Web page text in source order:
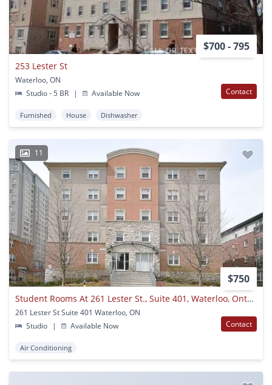
$700 - 795
253 Lester St
Waterloo, ON
Studio - 5 BR
| Available Now Contact
Furnished House Dishwasher
11
$750
Student Rooms At 261 Lester St., Suite 401, Waterloo, Ontario
261 Lester St Suite 401 Waterloo, ON
Studio
| Available Now Contact
Air Conditioning